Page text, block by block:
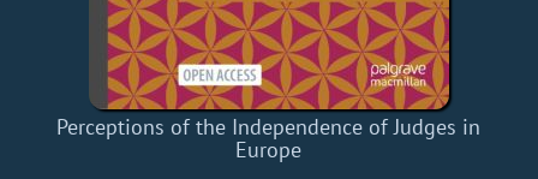
Perceptions of the Independence of Judges in
Europe